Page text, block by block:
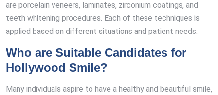
are porcelain veneers, laminates, zirconium coatings, and
teeth whitening procedures. Each of these techniques is
applied based on different situations and patient needs.
Who are Suitable Candidates for
Hollywood Smile?
Many individuals aspire to have a healthy and beautiful smile,